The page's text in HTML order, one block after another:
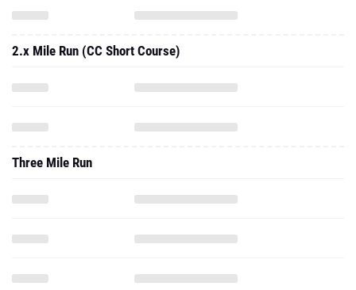
2.x Mile Run (CC Short Course)
Three Mile Run